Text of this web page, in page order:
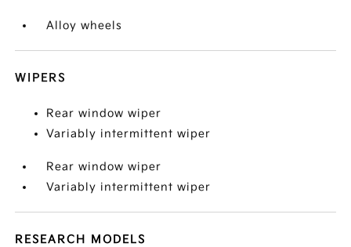
Alloy wheels
WIPERS
Rear window wiper
Variably intermittent wiper
Rear window wiper
Variably intermittent wiper
RESEARCH MODELS